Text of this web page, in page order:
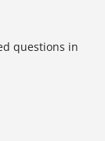
questions in